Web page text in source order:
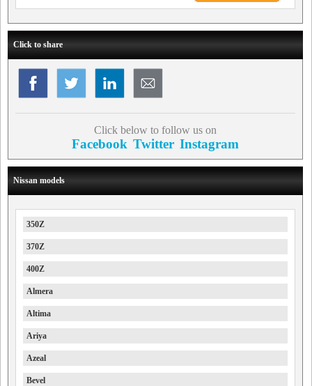
Click to share
Click below to follow us on
Facebook Twitter Instagram
Nissan models
350Z
370Z
400Z
Almera
Altima
Ariya
Azeal
Bevel